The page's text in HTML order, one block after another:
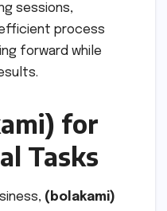
sessions,
process
forward while
for
Tasks
(bolakami)